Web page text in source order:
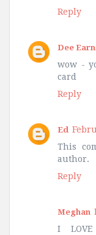
Reply
Dee
wow -
card
Reply
Ed
This
author.
Reply
Meghan
I